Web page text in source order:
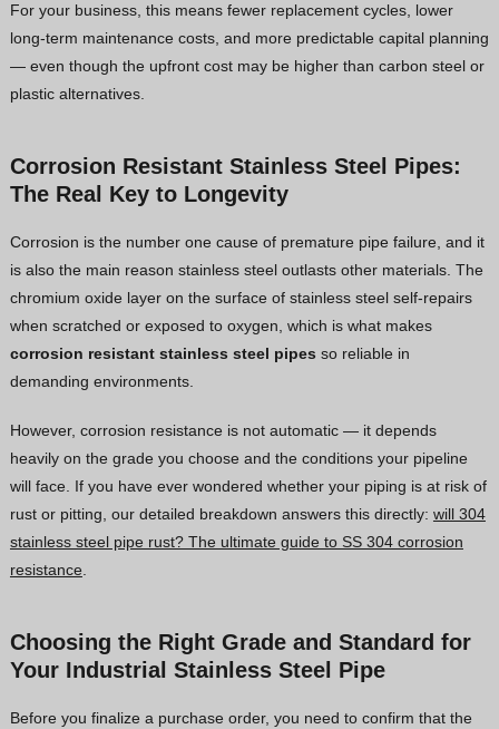
For your business, this means fewer replacement cycles, lower
long-term maintenance costs, and more predictable capital planning
— even though the upfront cost may be higher than carbon steel or
plastic alternatives.
Corrosion Resistant Stainless Steel Pipes:
The Real Key to Longevity
Corrosion is the number one cause of premature pipe failure, and it
is also the main reason stainless steel outlasts other materials. The
chromium oxide layer on the surface of stainless steel self-repairs
when scratched or exposed to oxygen, which is what makes
corrosion resistant stainless steel pipes so reliable in
demanding environments.
However, corrosion resistance is not automatic — it depends
heavily on the grade you choose and the conditions your pipeline
will face. If you have ever wondered whether your piping is at risk of
rust or pitting, our detailed breakdown answers this directly: will 304
stainless steel pipe rust? The ultimate guide to SS 304 corrosion
resistance.
Choosing the Right Grade and Standard for
Your Industrial Stainless Steel Pipe
Before you finalize a purchase order, you need to confirm that the